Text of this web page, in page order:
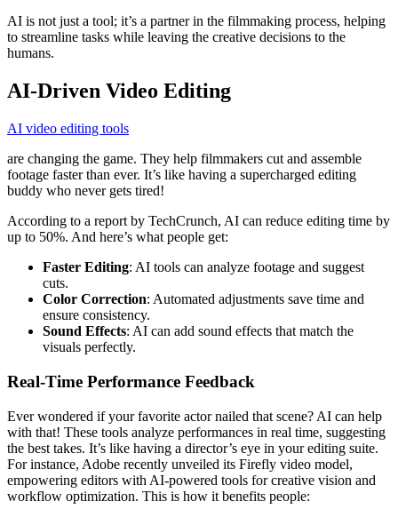
AI is not just a tool; it’s a partner in the filmmaking process, helping
to streamline tasks while leaving the creative decisions to the
humans.
AI-Driven Video Editing
AI video editing tools
are changing the game. They help filmmakers cut and assemble
footage faster than ever. It’s like having a supercharged editing
buddy who never gets tired!
According to a report by TechCrunch, AI can reduce editing time by
up to 50%. And here’s what people get:
Faster Editing: AI tools can analyze footage and suggest
cuts.
Color Correction: Automated adjustments save time and
ensure consistency.
Sound Effects: AI can add sound effects that match the
visuals perfectly.
Real-Time Performance Feedback
Ever wondered if your favorite actor nailed that scene? AI can help
with that! These tools analyze performances in real time, suggesting
the best takes. It’s like having a director’s eye in your editing suite.
For instance, Adobe recently unveiled its Firefly video model,
empowering editors with AI-powered tools for creative vision and
workflow optimization. This is how it benefits people: